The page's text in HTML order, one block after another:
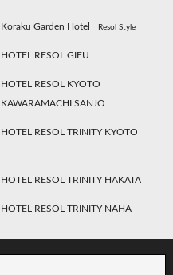
Koraku Garden Hotel Resol Style
HOTEL RESOL GIFU
HOTEL RESOL KYOTO
KAWARAMACHI SANJO
HOTEL RESOL TRINITY KYOTO
HOTEL RESOL TRINITY HAKATA
HOTEL RESOL TRINITY NAHA